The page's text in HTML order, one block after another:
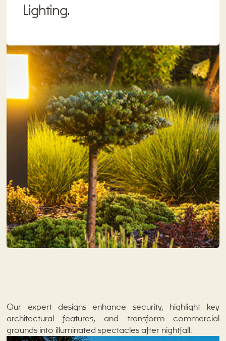
Lighting.
Our expert designs enhance security, highlight key
architectural features, and transform commercial
grounds into illuminated spectacles after nightfall.